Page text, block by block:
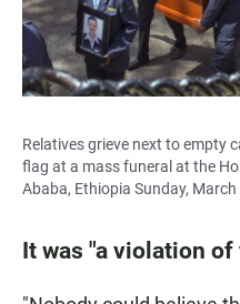
Relatives grieve next to empty
flag at a mass funeral at the
Ababa, Ethiopia Sunday, March
It was "a violation of